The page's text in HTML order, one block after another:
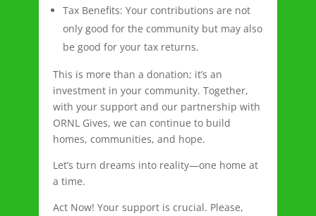
Tax Benefits: Your contributions are not
only good for the community but may also
be good for your tax returns.
This is more than a donation; it’s an
investment in your community. Together,
with your support and our partnership with
ORNL Gives, we can continue to build
homes, communities, and hope.
Let’s turn dreams into reality—one home at
a time.
Act Now! Your support is crucial. Please,